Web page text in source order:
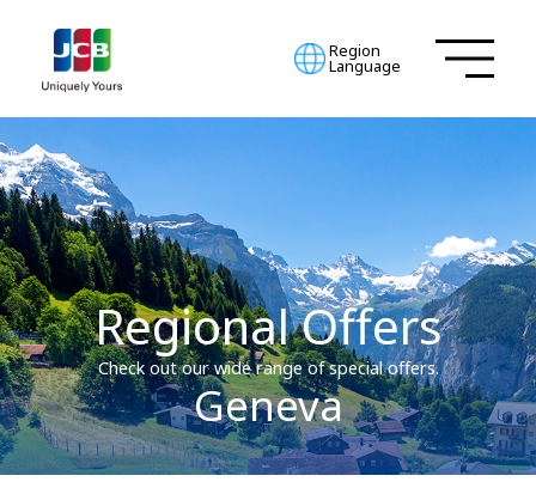
Region
Language
Regional Offers
Check out our wide range of special offers.
Geneva